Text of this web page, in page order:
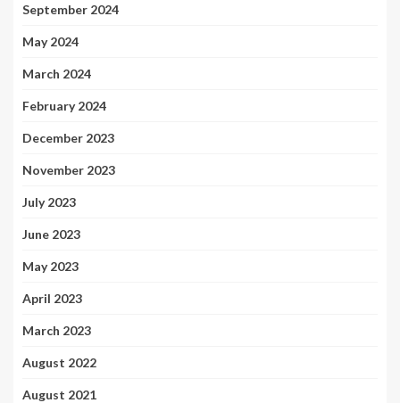
September 2024
May 2024
March 2024
February 2024
December 2023
November 2023
July 2023
June 2023
May 2023
April 2023
March 2023
August 2022
August 2021